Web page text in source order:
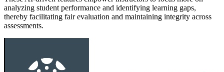
analyzing student performance and identifying learning gaps,
thereby facilitating fair evaluation and maintaining integrity across
assessments.